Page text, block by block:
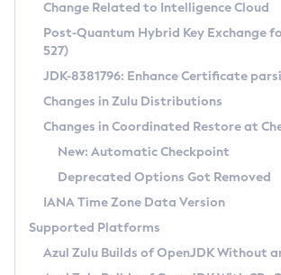
Supported (Zulu SA) on Linux
DEB
RPM
APK
Docker
Chainguard Docker
Free Distribution (Zulu CA) on
DEB
RPM
APK
TAR.GZ
Docker
Paketo Buildpacks
Installing on Windows
Installing on macOS
Using SDKMAN! on Linux and macOS
Using Azul Metadata API
Updating Azul Zulu
Uninstalling Azul Zulu
Windows
CVE and Version Search
CVE Search Tool
CVE History Tool
Version Search Tool
Commercial Compatibility Kit
IcedTea-Web
About IcedTea-Web
Release Notes
Download and Installation
How to Use IcedTea-Web
How to Use Deployment Ruleset
Detailed Info
Versioning and Naming Conventions
Configuring Security Providers
Migrating Discovery to Metadata API
Timezone Updater
Coordinated Restore at
(CRaC)
GC Log Analyzer
Change Related to Intelligence Cloud
Post-Quantum Hybrid Key Exchange
527)
JDK-8381796: Enhance Certificate
Changes in Zulu Distributions
Changes in Coordinated Restore at
New: Automatic Checkpoint
Deprecated Options Got Removed
IANA Time Zone Data Version
Supported Platforms
Azul Zulu Builds of OpenJDK Without